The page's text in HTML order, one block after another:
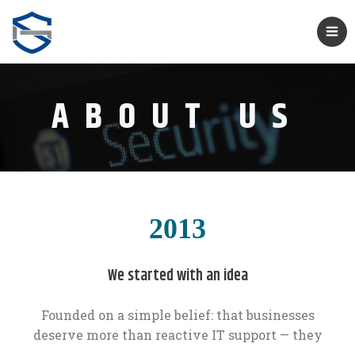
ABOUT US
2013
We started with an idea
Founded on a simple belief: that businesses
deserve more than reactive IT support — they